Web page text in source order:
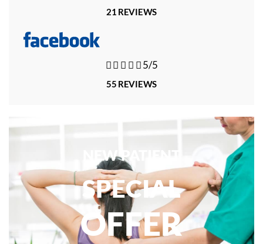
21 REVIEWS
   5/5
55 REVIEWS
NEW PATIENT
SPECIAL
OFFER